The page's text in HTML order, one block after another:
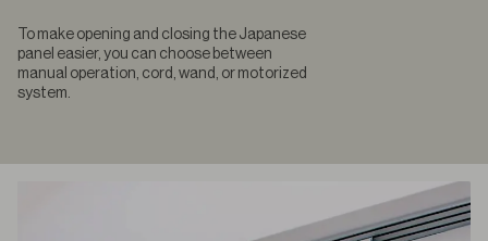
To make opening and closing the Japanese
panel easier, you can choose between
manual operation, cord, wand, or motorized
system.